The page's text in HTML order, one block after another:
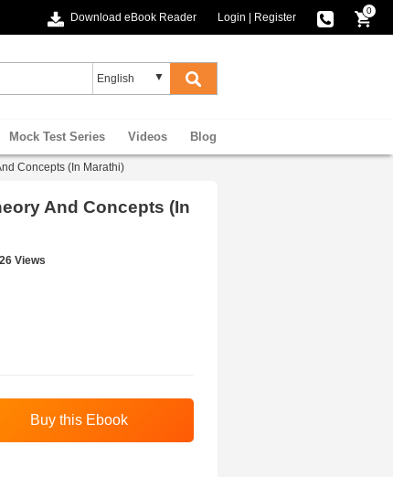
Download eBook Reader Login Register
0
Mock Test Series Videos Blog
Concepts (In Marathi)
And Concepts (In
Views